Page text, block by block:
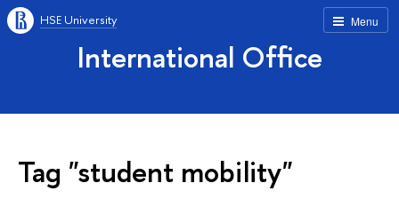
Menu
HSE University
International Office
Tag "student mobility"